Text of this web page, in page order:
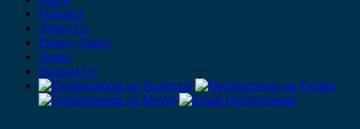
Featured
About Us
Privacy Policy
Terms
Support Us